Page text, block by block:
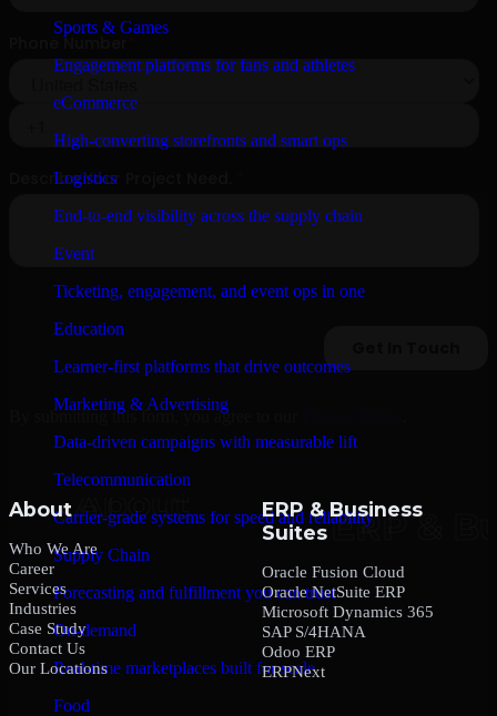
Sports & Games
Engagement platforms for fans and athletes
eCommerce
High-converting storefronts and smart ops
Logistics
End-to-end visibility across the supply chain
Event
Ticketing, engagement, and event ops in one
Education
Learner-first platforms that drive outcomes
Marketing & Advertising
Data-driven campaigns with measurable lift
Telecommunication
Carrier-grade systems for speed and reliability
Supply Chain
Forecasting and fulfillment you can trust
On-demand
Real-time marketplaces built for scale
Food
By submitting this form, you agree to our
About
Who We Are
Career
Services
Industries
Case Study
Contact Us
Our Locations
ERP & Business
Suites
Oracle Fusion Cloud
Oracle NetSuite ERP
Microsoft Dynamics 365
SAP S/4HANA
Odoo ERP
ERPNext